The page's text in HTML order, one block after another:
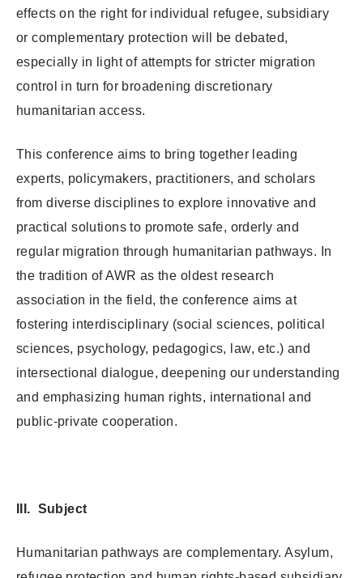
effects on the right for individual refugee, subsidiary
or complementary protection will be debated,
especially in light of attempts for stricter migration
control in turn for broadening discretionary
humanitarian access.
This conference aims to bring together leading
experts, policymakers, practitioners, and scholars
from diverse disciplines to explore innovative and
practical solutions to promote safe, orderly and
regular migration through humanitarian pathways. In
the tradition of AWR as the oldest research
association in the field, the conference aims at
fostering interdisciplinary (social sciences, political
sciences, psychology, pedagogics, law, etc.) and
intersectional dialogue, deepening our understanding
and emphasizing human rights, international and
public-private cooperation.
III. Subject
Humanitarian pathways are complementary. Asylum,